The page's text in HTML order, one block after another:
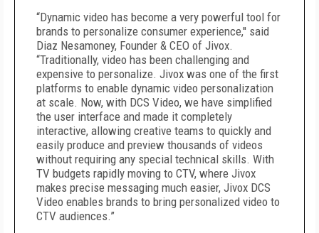
“Dynamic video has become a very powerful tool for
brands to personalize consumer experience,'' said
Diaz Nesamoney, Founder & CEO of Jivox.
“Traditionally, video has been challenging and
expensive to personalize. Jivox was one of the first
platforms to enable dynamic video personalization
at scale. Now, with DCS Video, we have simplified
the user interface and made it completely
interactive, allowing creative teams to quickly and
easily produce and preview thousands of videos
without requiring any special technical skills. With
TV budgets rapidly moving to CTV, where Jivox
makes precise messaging much easier, Jivox DCS
Video enables brands to bring personalized video to
CTV audiences.”